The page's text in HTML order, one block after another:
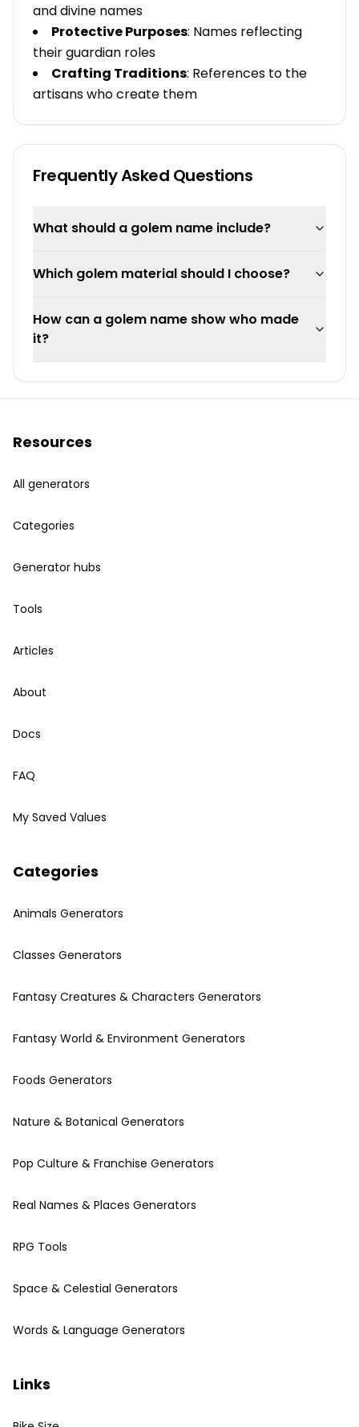
and divine names
Protective Purposes: Names reflecting
their guardian roles
Crafting Traditions: References to the
artisans who create them
Frequently Asked Questions
What should a golem name include?
Which golem material should I choose?
How can a golem name show who made
it?
Resources
All generators
Categories
Generator hubs
Tools
Articles
About
Docs
FAQ
My Saved Values
Categories
Animals Generators
Classes Generators
Fantasy Creatures & Characters Generators
Fantasy World & Environment Generators
Foods Generators
Nature & Botanical Generators
Pop Culture & Franchise Generators
Real Names & Places Generators
RPG Tools
Space & Celestial Generators
Words & Language Generators
Links